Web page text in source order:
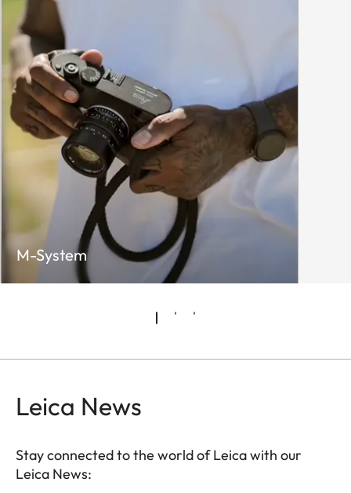
M-System
Leica News
Stay connected to the world of Leica with our
Leica News: